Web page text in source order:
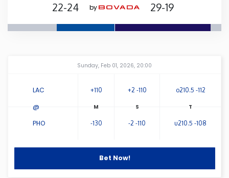
Florida
22-24 by 29-19
Sunday, Feb 01, 2026, 20:00
LAC +110 +2 -110 o210.5 -112
PHO -130 -2 -110 u210.5 -108
@
Bet Now!